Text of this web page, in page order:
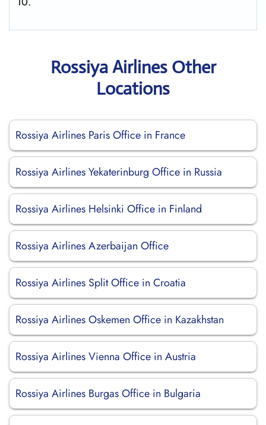
Rossiya Airlines Other
Locations
Rossiya Airlines Paris Office in France
Rossiya Airlines Yekaterinburg Office in Russia
Rossiya Airlines Helsinki Office in Finland
Rossiya Airlines Azerbaijan Office
Rossiya Airlines Split Office in Croatia
Rossiya Airlines Oskemen Office in Kazakhstan
Rossiya Airlines Vienna Office in Austria
Rossiya Airlines Burgas Office in Bulgaria